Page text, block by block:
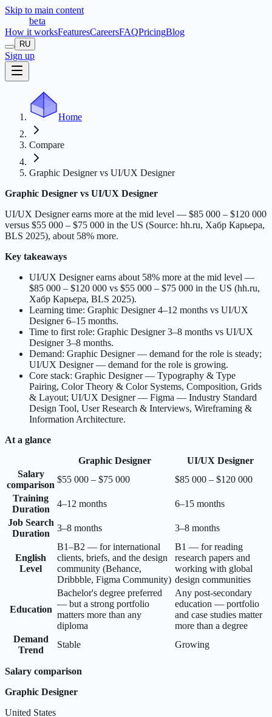
Skip to main content
beta
How it worksFeaturesCareersFAQPricingBlog
RU
Sign up
Home
Compare
Graphic Designer vs UI/UX Designer
Graphic Designer vs UI/UX Designer
UI/UX Designer earns more at the mid level — $85 000 – $120 000
versus $55 000 – $75 000 in the US (Source: hh.ru, Хабр Карьера,
BLS 2025), about 58% more.
Key takeaways
UI/UX Designer earns about 58% more at the mid level —
$85 000 – $120 000 vs $55 000 – $75 000 in the US (hh.ru,
Хабр Карьера, BLS 2025).
Learning time: Graphic Designer 4–12 months vs UI/UX
Designer 6–15 months.
Time to first role: Graphic Designer 3–8 months vs UI/UX
Designer 3–8 months.
Demand: Graphic Designer — demand for the role is steady;
UI/UX Designer — demand for the role is growing.
Core stack: Graphic Designer — Typography & Type
Pairing, Color Theory & Color Systems, Composition, Grids
& Layout; UI/UX Designer — Figma — Industry Standard
Design Tool, User Research & Interviews, Wireframing &
Information Architecture.
At a glance
Graphic Designer
UI/UX Designer
Salary
comparison
$55 000 – $75 000
$85 000 – $120 000
Training
Duration
4–12 months
6–15 months
Job Search
Duration
3–8 months 3–8 months
English
Level
B1–B2 — for international
clients, briefs, and the design
community (Behance,
Dribbble, Figma Community)
B1 — for reading
research papers and
working with global
design communities
Education
Bachelor's degree preferred
— but a strong portfolio
matters more than any
diploma
Any post-secondary
education — portfolio
and case studies matter
more than a degree
Demand
Trend
Stable Growing
Salary comparison
Graphic Designer
United States